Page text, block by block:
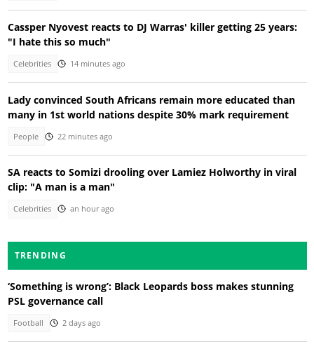
Cassper Nyovest reacts to DJ Warras' killer getting 25 years:
"I hate this so much"
Celebrities 14 minutes ago
Lady convinced South Africans remain more educated than
many in 1st world nations despite 30% mark requirement
People 22 minutes ago
SA reacts to Somizi drooling over Lamiez Holworthy in viral
clip: "A man is a man"
Celebrities an hour ago
TRENDING
‘Something is wrong’: Black Leopards boss makes stunning
PSL governance call
Football 2 days ago